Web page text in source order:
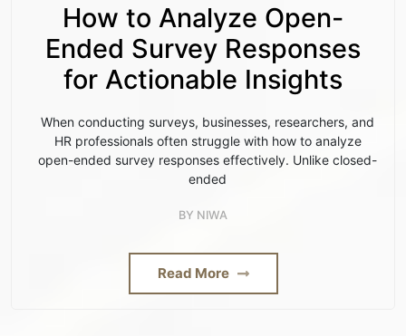
How to Analyze Open-
Ended Survey Responses
for Actionable Insights
When conducting surveys, businesses, researchers, and
HR professionals often struggle with how to analyze
open-ended survey responses effectively. Unlike closed-
ended
BY NIWA
Read More